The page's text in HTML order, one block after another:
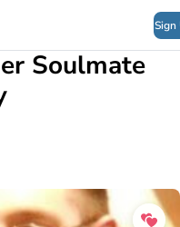
Sign
Soulmate